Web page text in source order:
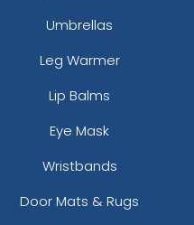
Umbrellas
Leg Warmer
Lip Balms
Eye Mask
Wristbands
Door Mats & Rugs